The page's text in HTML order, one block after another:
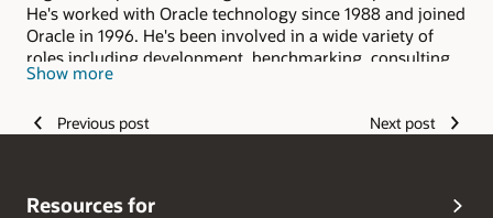
He's worked with Oracle technology since 1988 and joined
Oracle in 1996. He's been involved in a wide variety of
roles including development, benchmarking, consulting
and pre-sales.
Show more
Previous post Next post
Resources for